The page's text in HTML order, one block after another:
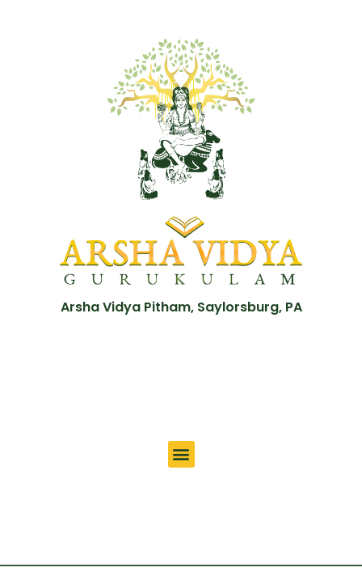
Arsha Vidya Pitham, Saylorsburg, PA